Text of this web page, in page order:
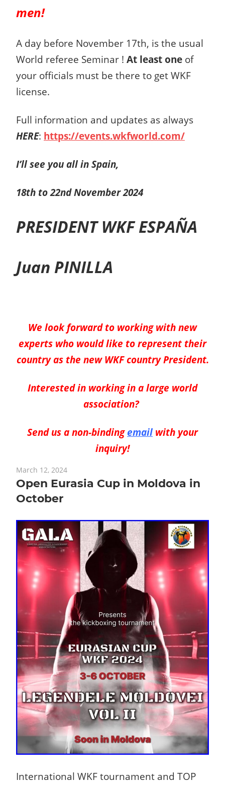
men!
A day before November 17th, is the usual
World referee Seminar ! At least one of
your officials must be there to get WKF
license.
Full information and updates as always
HERE: https://events.wkfworld.com/
I’ll see you all in Spain,
18th to 22ndNovember 2024
PRESIDENT WKF ESPAÑA
Juan PINILLA
We look forward to working with new
experts who would like to represent their
countryas the new WKFcountryPresident.
Interested in working in a large world
association?
Send us a non-bindingemail with your
inquiry!
March 12, 2024
Open Eurasia Cup in Moldova in
October
International WKF tournament and TOP